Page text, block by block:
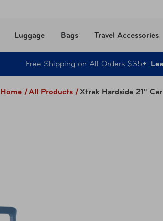
Luggage Bags Travel Accessories
Free Shipping on All Orders $35+
Home /All Products / Xtrak Hardside 21"